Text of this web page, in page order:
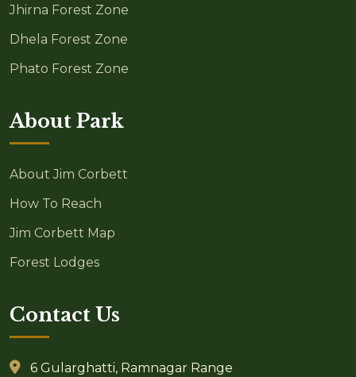
Jhirna Forest Zone
Dhela Forest Zone
Phato Forest Zone
About Park
About Jim Corbett
How To Reach
Jim Corbett Map
Forest Lodges
Contact Us
6 Gularghatti, Ramnagar Range